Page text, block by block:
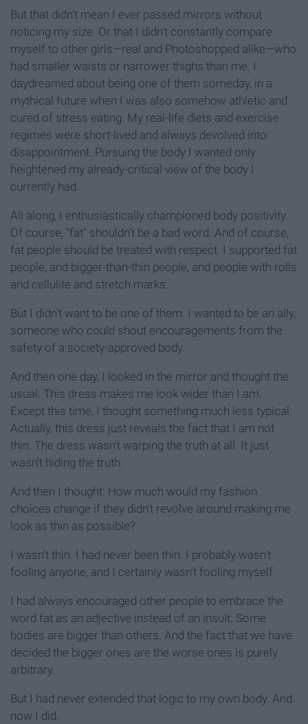
But that didn't mean I ever passed mirrors without
noticing my size. Or that I didn't constantly compare
myself to other girls—real and Photoshopped alike—who
had smaller waists or narrower thighs than me. I
daydreamed about being one of them someday, in a
mythical future when I was also somehow athletic and
cured of stress eating. My real-life diets and exercise
regimes were short-lived and always devolved into
disappointment. Pursuing the body I wanted only
heightened my already-critical view of the body I
currently had.
All along, I enthusiastically championed body positivity.
Of course, "fat" shouldn't be a bad word. And of course,
fat people should be treated with respect. I supported fat
people, and bigger-than-thin people, and people with rolls
and cellulite and stretch marks.
But I didn't want to be one of them. I wanted to be an ally,
someone who could shout encouragements from the
safety of a society-approved body.
And then one day, I looked in the mirror and thought the
usual: This dress makes me look wider than I am.
Except this time, I thought something much less typical:
Actually, this dress just reveals the fact that I am not
thin. The dress wasn't warping the truth at all. It just
wasn't hiding the truth.
And then I thought: How much would my fashion
choices change if they didn't revolve around making me
look as thin as possible?
I wasn't thin. I had never been thin. I probably wasn't
fooling anyone, and I certainly wasn't fooling myself.
I had always encouraged other people to embrace the
word fat as an adjective instead of an insult. Some
bodies are bigger than others. And the fact that we have
decided the bigger ones are the worse ones is purely
arbitrary.
But I had never extended that logic to my own body. And
now I did.